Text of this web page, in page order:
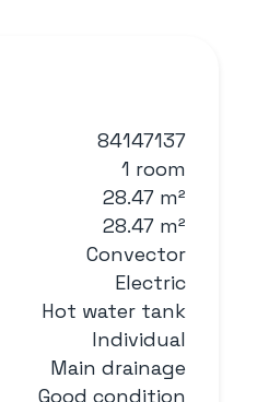
84147137
1 room
28.47 m²
28.47 m²
Convector
Electric
Hot water tank
Individual
Main drainage
Good condition